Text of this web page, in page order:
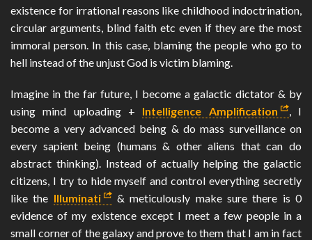
existence for irrational reasons like childhood indoctrination,
circular arguments, blind faith etc even if they are the most
immoral person. In this case, blaming the people who go to
hell instead of the unjust God is victim blaming.
Imagine in the far future, I become a galactic dictator & by
using mind uploading + Intelligence Amplification
, I
become a very advanced being & do mass surveillance on
every sapient being (humans & other aliens that can do
abstract thinking). Instead of actually helping the galactic
citizens, I try to hide myself and control everything secretly
like the Illuminati
& meticulously make sure there is 0
evidence of my existence except I meet a few people in a
small corner of the galaxy and prove to them that I am in fact